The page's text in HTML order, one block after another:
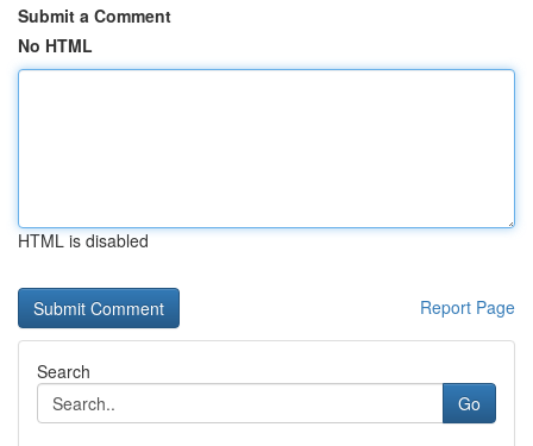
Submit a Comment
No HTML
HTML is disabled
Report Page
Search
Go